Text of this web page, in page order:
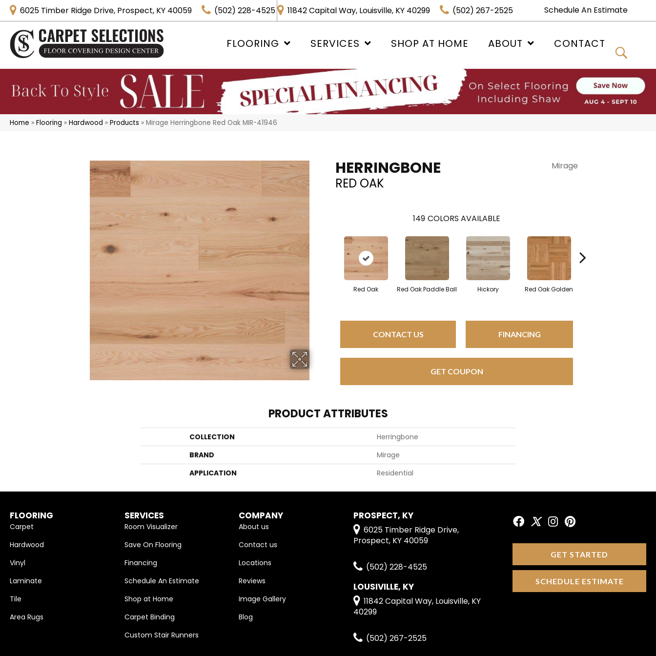
6025 Timber Ridge Drive, Prospect, KY 40059 (502) 228-4525 11842 Capital Way, Louisville, KY 40299 (502) 267-2525 Schedule An Estimate
FLOORING SERVICES SHOP AT HOME ABOUT CONTACT
Home » Flooring » Hardwood » Products » Mirage Herringbone Red Oak MIR-41946
HERRINGBONE
RED OAK
Mirage
149 COLORS AVAILABLE
Red Oak Red Oak Paddle Ball Hickory Red Oak Golden
CONTACT US FINANCING
GET COUPON
PRODUCT ATTRIBUTES
COLLECTION
Herringbone
BRAND
Mirage
APPLICATION
Residential
FLOORING
Carpet
Hardwood
Vinyl
Laminate
Tile
Area Rugs
SERVICES
Room Visualizer
Save On Flooring
Financing
Schedule An Estimate
Shop at Home
Carpet Binding
Custom Stair Runners
COMPANY
About us
Contact us
Locations
Reviews
Image Gallery
Blog
PROSPECT, KY
6025 Timber Ridge Drive,
Prospect, KY 40059
(502) 228-4525
LOUSIVILLE, KY
11842 Capital Way, Louisville, KY
40299
(502) 267-2525
GET STARTED
SCHEDULE ESTIMATE